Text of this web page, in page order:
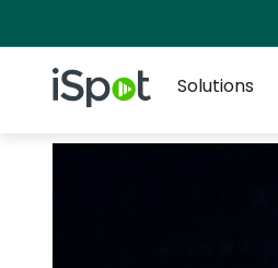
iSpot Logo
Solutions